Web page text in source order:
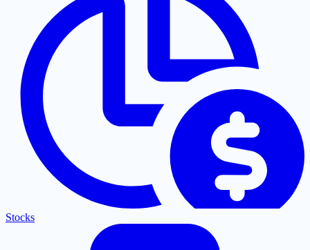
Stocks